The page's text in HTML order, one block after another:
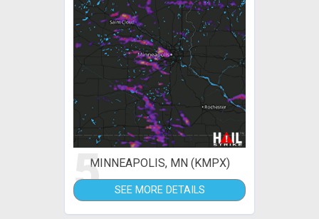
5MINNEAPOLIS, MN (KMPX)
SEE MORE DETAILS